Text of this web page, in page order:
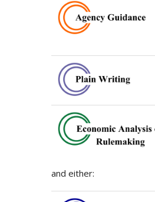
and either: